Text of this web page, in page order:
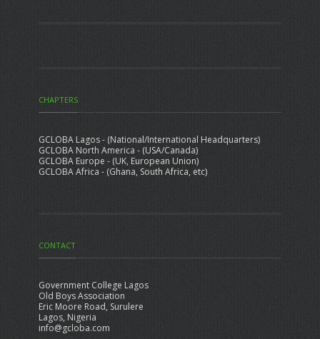
CHAPTERS
GCLOBA Lagos - (National/International Headquarters)
GCLOBA North America - (USA/Canada)
GCLOBA Europe - (UK, European Union)
GCLOBA Africa - (Ghana, South Africa, etc)
CONTACT
Government College Lagos
Old Boys Association
Eric Moore Road, Surulere
Lagos, Nigeria
info@gcloba.com